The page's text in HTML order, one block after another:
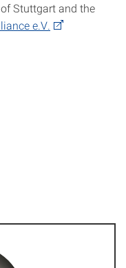
Stuttgart and the
e.V.